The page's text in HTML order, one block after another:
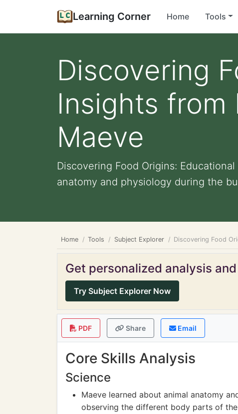
Learning Corner Home Tools
Discovering
Insights from
Maeve
Discovering Food Origins:
anatomy and physiology during the
Home Tools Subject Explorer Discovering Food
Get personalized analysis
Try Subject Explorer Now
PDF Share Email
Core Skills Analysis
Science
Maeve learned about animal anatomy
observing the different body parts of